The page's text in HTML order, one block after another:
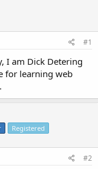
#1
I am Dick Detering
for learning web
Registered
#2